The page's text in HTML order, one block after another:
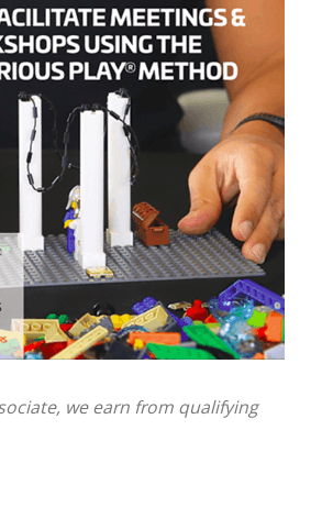
we earn from qualifying